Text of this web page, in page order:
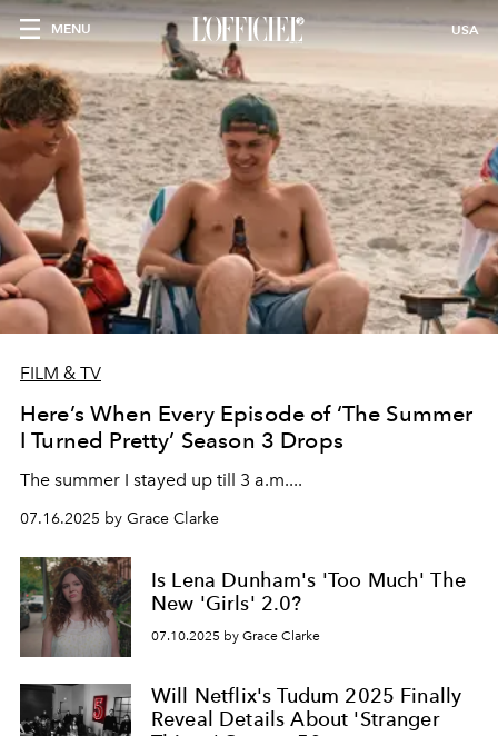
MENU USA
FILM & TV
Here’s When Every Episode of ‘The Summer
I Turned Pretty’ Season 3 Drops
The summer I stayed up till 3 a.m....
07.16.2025 by Grace Clarke
Is Lena Dunham's 'Too Much' The
New 'Girls' 2.0?
07.10.2025 by Grace Clarke
Will Netflix's Tudum 2025 Finally
Reveal Details About 'Stranger